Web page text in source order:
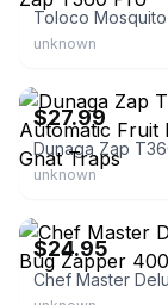
unknown
$27.99
unknown
$24.95